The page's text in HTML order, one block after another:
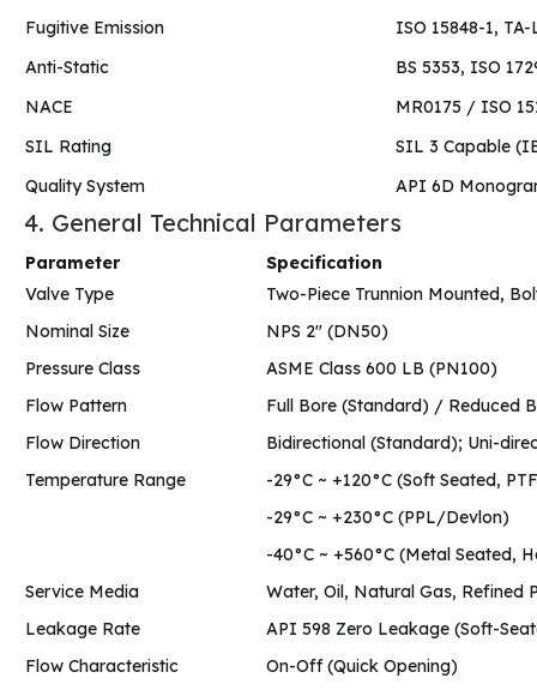
Fugitive Emission
ISO 15848-1,
Anti-Static
BS 5353, ISO
NACE
MR0175 / ISO
SIL Rating
SIL 3 Capable
Quality System
API 6D
4. General Technical Parameters
Parameter
Specification
Valve Type
Two-Piece Trunnion Mounted,
Nominal Size
NPS 2″ (DN50)
Pressure Class
ASME Class 600 LB (PN100)
Flow Pattern
Full Bore (Standard) / Reduced
Flow Direction
Bidirectional (Standard); Uni-
Temperature Range
-29°C ~ +120°C (Soft Seated,
-29°C ~ +230°C (PPL/Devlon)
-40°C ~ +560°C (Metal Seated,
Service Media
Water, Oil, Natural Gas, Refined
Leakage Rate
API 598 Zero Leakage (Soft-
Flow Characteristic
On-Off (Quick Opening)